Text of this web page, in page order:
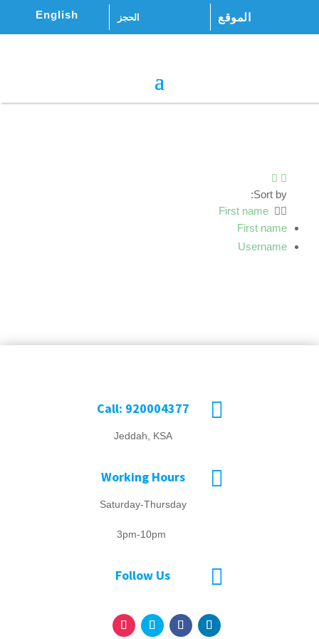
الموقع الحجز English
Sort by:
First name
First name
Username

Call: 920004377
Jeddah, KSA

Working Hours
Saturday-Thursday

Follow Us